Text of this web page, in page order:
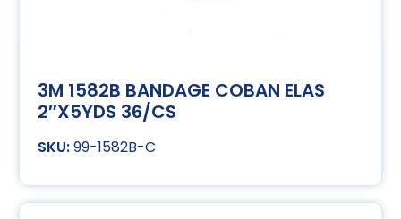
3M 1582B BANDAGE COBAN ELAS
2″X5YDS 36/CS
99-1582B-C